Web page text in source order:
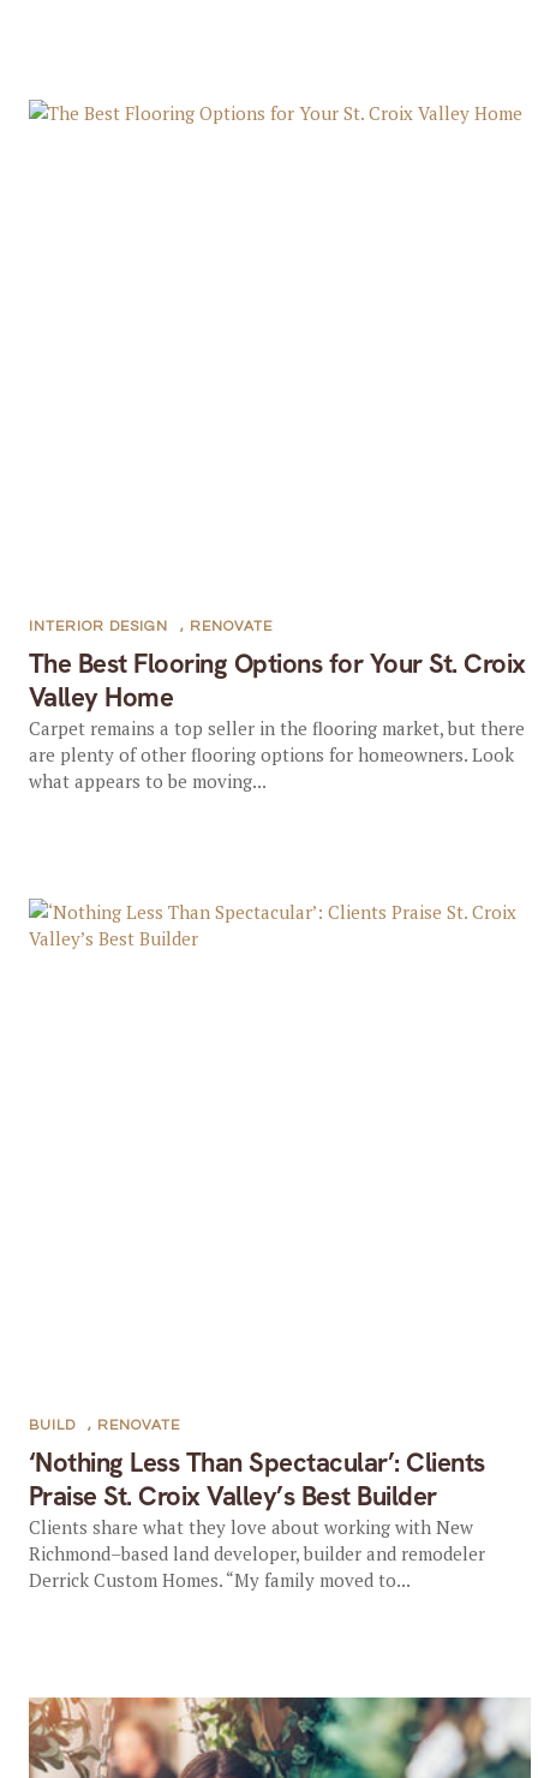
The Best Flooring Options for Your St. Croix
Valley Home
INTERIOR DESIGN , RENOVATE
Carpet remains a top seller in the flooring market, but there
are plenty of other flooring options for homeowners. Look
what appears to be moving...
‘Nothing Less Than Spectacular’: Clients
Praise St. Croix Valley’s Best Builder
BUILD , RENOVATE
Clients share what they love about working with New
Richmond–based land developer, builder and remodeler
Derrick Custom Homes. “My family moved to...